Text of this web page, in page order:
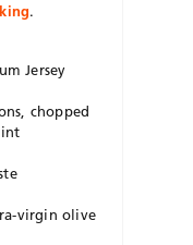
.
Jersey
chopped
virgin olive